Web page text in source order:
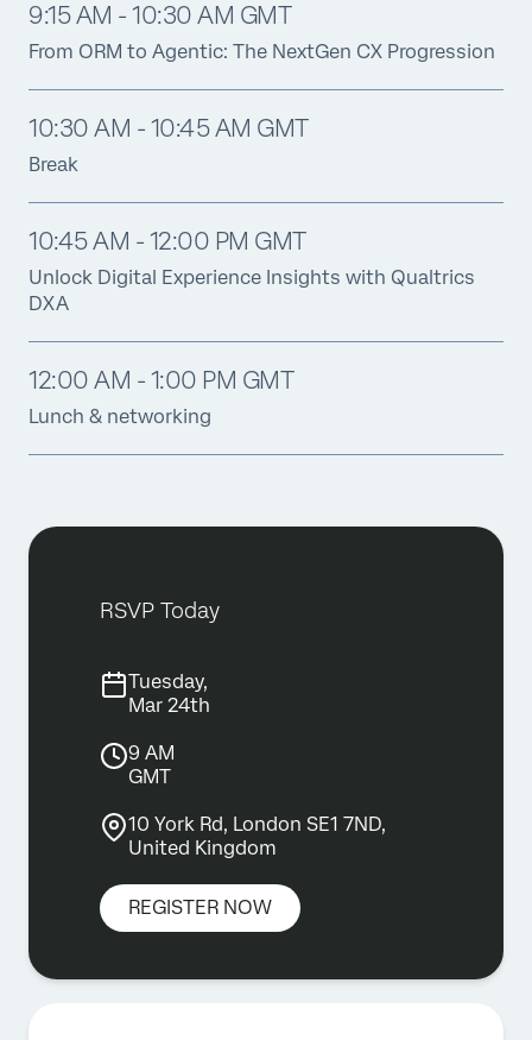
9:15 AM - 10:30 AM GMT
From ORM to Agentic: The NextGen CX Progression
10:30 AM - 10:45 AM GMT
Break
10:45 AM - 12:00 PM GMT
Unlock Digital Experience Insights with Qualtrics
DXA
12:00 AM - 1:00 PM GMT
Lunch & networking
RSVP Today
Tuesday,
Mar 24th
9 AM
GMT
10 York Rd, London SE1 7ND,
United Kingdom
REGISTER NOW